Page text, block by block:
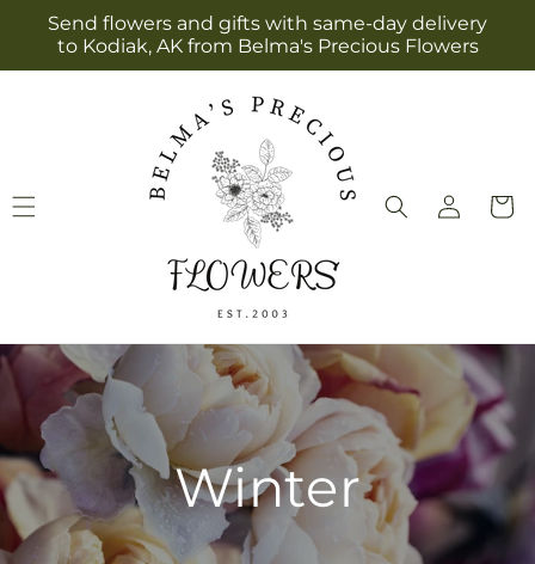
Skip to
content
Send flowers and gifts with same-day delivery
to Kodiak, AK from Belma's Precious Flowers
Log
in
Cart
Winter